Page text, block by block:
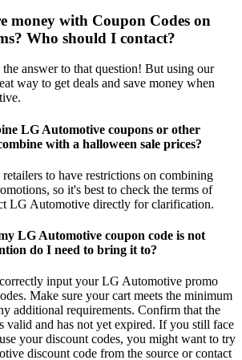
money with Coupon Codes on
Who should I contact?
answer to that question! But using our
way to get deals and save money when
LG Automotive coupons or other
with a halloween sale prices?
to have restrictions on combining
so it's best to check the terms of
LG Automotive directly for clarification.
LG Automotive coupon code is not
do I need to bring it to?
input your LG Automotive promo
Make sure your cart meets the minimum
additional requirements. Confirm that the
valid and has not yet expired. If you still face
your discount codes, you might want to try
discount code from the source or contact